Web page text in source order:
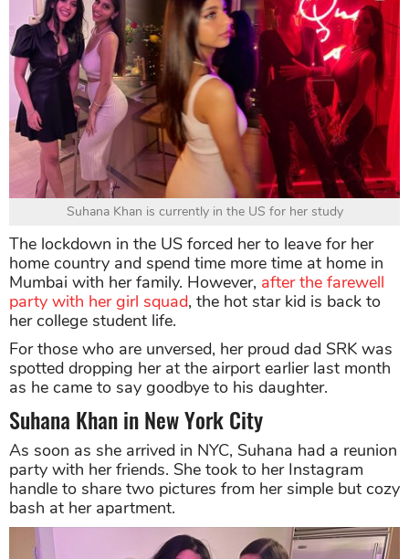
Suhana Khan is currently in the US for her study
The lockdown in the US forced her to leave for her
home country and spend time more time at home in
Mumbai with her family. However, after the farewell
party with her girl squad, the hot star kid is back to
her college student life.
For those who are unversed, her proud dad SRK was
spotted dropping her at the airport earlier last month
as he came to say goodbye to his daughter.
Suhana Khan in New York City
As soon as she arrived in NYC, Suhana had a reunion
party with her friends. She took to her Instagram
handle to share two pictures from her simple but cozy
bash at her apartment.